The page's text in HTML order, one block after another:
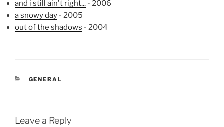
and i still ain't right... - 2006
a snowy day - 2005
out of the shadows - 2004
CATEGORIES
GENERAL
Leave a Reply